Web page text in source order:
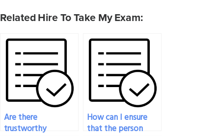
Related Hire To Take My Exam:
Are there
trustworthy
How can I ensure
that the person